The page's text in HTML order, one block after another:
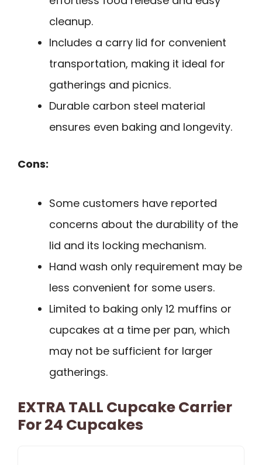
cleanup.
Includes a carry lid for convenient
transportation, making it ideal for
gatherings and picnics.
Durable carbon steel material
ensures even baking and longevity.
Cons:
Some customers have reported
concerns about the durability of the
lid and its locking mechanism.
Hand wash only requirement may be
less convenient for some users.
Limited to baking only 12 muffins or
cupcakes at a time per pan, which
may not be sufficient for larger
gatherings.
EXTRA TALL Cupcake Carrier
For 24 Cupcakes